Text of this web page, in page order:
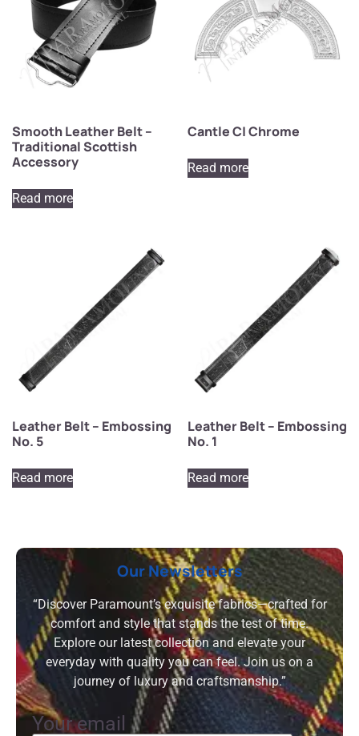
Smooth Leather Belt –
Traditional Scottish
Accessory
Read more
Cantle C| Chrome
Read more
Leather Belt – Embossing
No. 5
Read more
Leather Belt – Embossing
No. 1
Read more
Our Newsletters
“Discover Paramount’s exquisite fabrics—crafted for
comfort and style that stands the test of time.
Explore our latest collection and elevate your
everyday with quality you can feel. Join us on a
journey of luxury and craftsmanship.”
Your email